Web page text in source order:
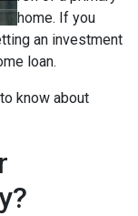
home. If you
an investment
loan.
know about